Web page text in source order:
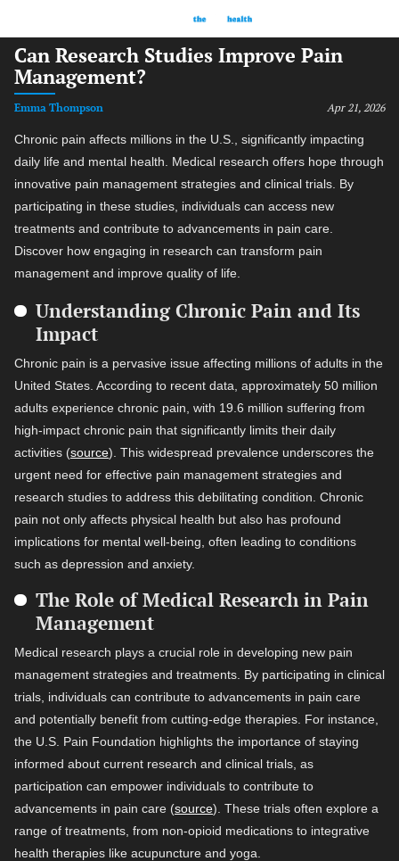
Can Research Studies Improve Pain
Management?
Apr 21, 2026
Chronic pain affects millions in the U.S., significantly impacting
daily life and mental health. Medical research offers hope through
innovative pain management strategies and clinical trials. By
participating in these studies, individuals can access new
treatments and contribute to advancements in pain care.
Discover how engaging in research can transform pain
management and improve quality of life.
Understanding Chronic Pain and Its
Impact
Chronic pain is a pervasive issue affecting millions of adults in the
United States. According to recent data, approximately 50 million
adults experience chronic pain, with 19.6 million suffering from
high-impact chronic pain that significantly limits their daily
activities (source). This widespread prevalence underscores the
urgent need for effective pain management strategies and
research studies to address this debilitating condition. Chronic
pain not only affects physical health but also has profound
implications for mental well-being, often leading to conditions
such as depression and anxiety.
The Role of Medical Research in Pain
Management
Medical research plays a crucial role in developing new pain
management strategies and treatments. By participating in clinical
trials, individuals can contribute to advancements in pain care
and potentially benefit from cutting-edge therapies. For instance,
the U.S. Pain Foundation highlights the importance of staying
informed about current research and clinical trials, as
participation can empower individuals to contribute to
advancements in pain care (source). These trials often explore a
range of treatments, from non-opioid medications to integrative
health therapies like acupuncture and yoga.
Emma Thompson